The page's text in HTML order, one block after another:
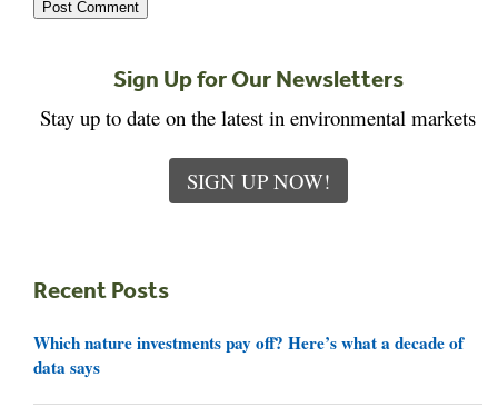
Sign Up for Our Newsletters
Stay up to date on the latest in environmental markets
SIGN UP NOW!
Recent Posts
Which nature investments pay off? Here’s what a decade of
data says